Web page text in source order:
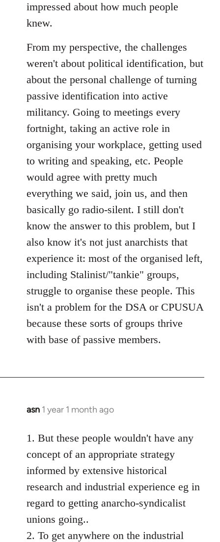
impressed about how much people
knew.
From my perspective, the challenges
weren't about political identification, but
about the personal challenge of turning
passive identification into active
militancy. Going to meetings every
fortnight, taking an active role in
organising your workplace, getting used
to writing and speaking, etc. People
would agree with pretty much
everything we said, join us, and then
basically go radio-silent. I still don't
know the answer to this problem, but I
also know it's not just anarchists that
experience it: most of the organised left,
including Stalinist/"tankie" groups,
struggle to organise these people. This
isn't a problem for the DSA or CPUSUA
because these sorts of groups thrive
with base of passive members.
asn 1 year 1 month ago
1. But these people wouldn't have any
concept of an appropriate strategy
informed by extensive historical
research and industrial experience eg in
regard to getting anarcho-syndicalist
unions going..
2. To get anywhere on the industrial